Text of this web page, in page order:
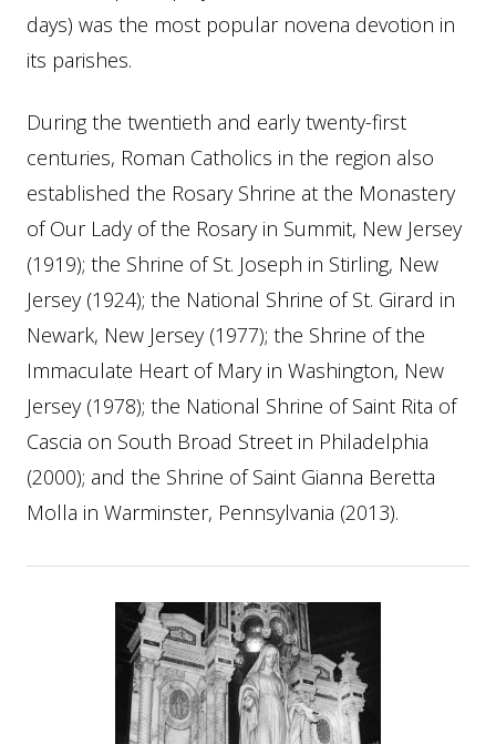
days) was the most popular novena devotion in
its parishes.
During the twentieth and early twenty-first
centuries, Roman Catholics in the region also
established the Rosary Shrine at the Monastery
of Our Lady of the Rosary in Summit, New Jersey
(1919); the Shrine of St. Joseph in Stirling, New
Jersey (1924); the National Shrine of St. Girard in
Newark, New Jersey (1977); the Shrine of the
Immaculate Heart of Mary in Washington, New
Jersey (1978); the National Shrine of Saint Rita of
Cascia on South Broad Street in Philadelphia
(2000); and the Shrine of Saint Gianna Beretta
Molla in Warminster, Pennsylvania (2013).